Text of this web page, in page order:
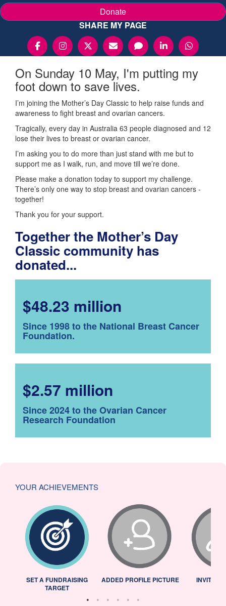
Donate
SHARE MY PAGE
On Sunday 10 May, I'm putting my
foot down to save lives.
I’m joining the Mother’s Day Classic to help raise funds and
awareness to fight breast and ovarian cancers.
Tragically, every day in Australia 63 people diagnosed and 12
lose their lives to breast or ovarian cancer.
I’m asking you to do more than just stand with me but to
support me as I walk, run, and move till we’re done.
Please make a donation today to support my challenge.
There’s only one way to stop breast and ovarian cancers -
together!
Thank you for your support.
Together the Mother’s Day
Classic community has
donated...
$48.23 million
Since 1998 to the National Breast Cancer
Foundation.
$2.57 million
Since 2024 to the Ovarian Cancer
Research Foundation
YOUR ACHIEVEMENTS
SET A FUNDRAISING
TARGET
ADDED PROFILE PICTURE INVITED